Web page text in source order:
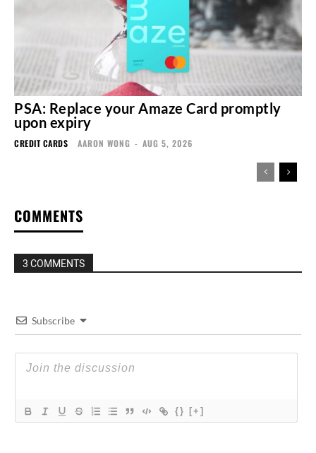
PSA: Replace your Amaze Card promptly
upon expiry
CREDIT CARDS AARON WONG - AUG 5, 2026
COMMENTS
3 COMMENTS
Subscribe
{} [+]